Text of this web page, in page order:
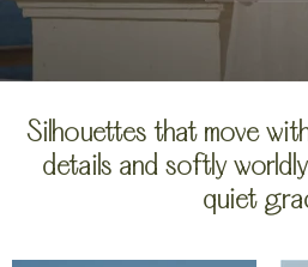
Silhouettes that move
details and softly
quiet